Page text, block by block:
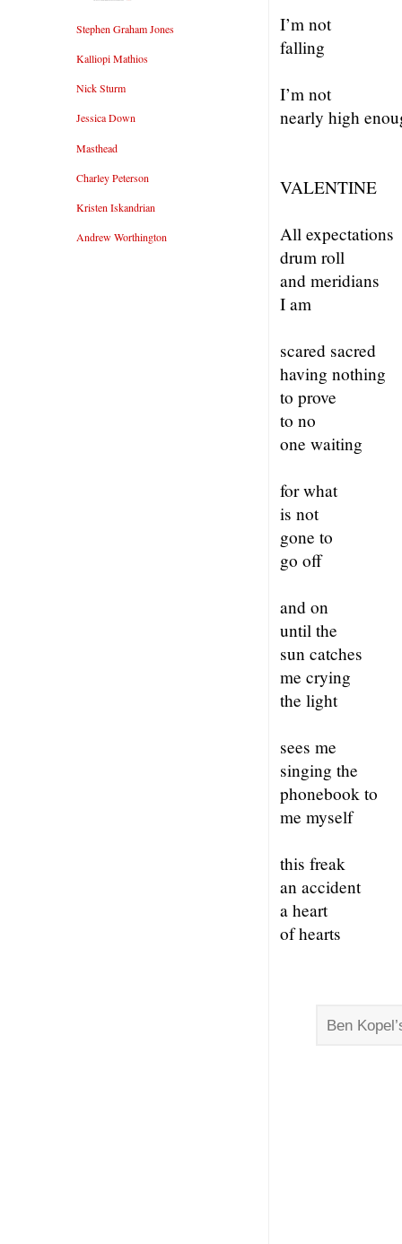
I’m not
falling
I’m not
nearly high
VALENTINE
All expectations
drum roll
and meridians
I am
scared sacred
having nothing
to prove
to no
one waiting
for what
is not
gone to
go off
and on
until the
sun catches
me crying
the light
sees me
singing the
phonebook to
me myself
this freak
an accident
a heart
of hearts
Ben
Stephen Graham Jones
Kalliopi Mathios
Nick Sturm
Jessica Down
Masthead
Charley Peterson
Kristen Iskandrian
Andrew Worthington